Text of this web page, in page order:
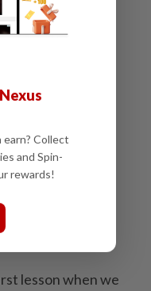
as a
character and
adapt to
gain real-world
valuable
lesson when we
Collect
and Spin-
rewards!